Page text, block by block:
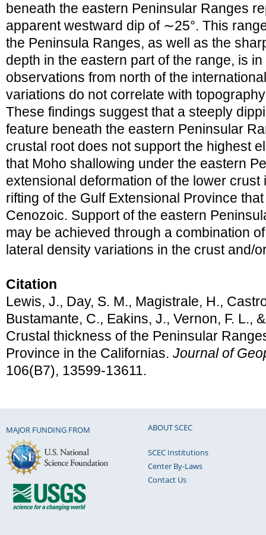
beneath the eastern Peninsular Ranges
apparent westward dip of ∼25°. This
the Peninsula Ranges, as well as the
depth in the eastern part of the range, is
observations from north of the
variations do not correlate with
These findings suggest that a steeply
feature beneath the eastern Peninsular
crustal root does not support the highest
that Moho shallowing under the eastern
extensional deformation of the lower
rifting of the Gulf Extensional Province
Cenozoic. Support of the eastern
may be achieved through a combination
lateral density variations in the crust and/
Citation
Lewis, J., Day, S. M., Magistrale, H.,
Bustamante, C., Eakins, J., Vernon, F. L.,
Crustal thickness of the Peninsular
Province in the Californias. Journal of
106(B7), 13599-13611.
MAJOR FUNDING FROM ABOUT SCEC
SCEC Institutions
Center By-Laws
Contact Us